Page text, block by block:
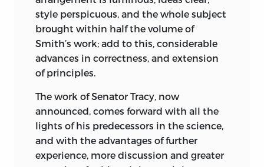
brief, he defended the bourgeois republic
established after the Thermidorian
Reaction of 1795.
How, then, did he respond to the rise of
Napoléon Bonaparte and the
then the Empire in 1804 ? Initially the
Idéologues and Napoléon seemed to see
each other as natural allies, but the
emperor soon concluded that they were
a disruptive and unwelcome presence.
style perspicuous, and the whole subject
brought within half the volume of
Smith’s work; add to this, considerable
advances in correctness, and extension
of principles.
The work of Senator Tracy, now
announced, comes forward with all the
lights of his predecessors in the science,
and with the advantages of further
experience, more discussion and greater